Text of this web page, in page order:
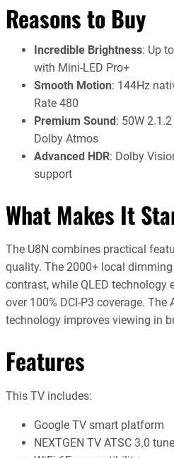
Reasons to Buy
Incredible Brightness: Up
with Mini-LED Pro+
Smooth Motion: 144Hz
Rate 480
Premium Sound : 50W
Dolby Atmos
Advanced HDR: Dolby
support
What Makes It
The U8N combines practical
quality. The 2000+ local
contrast, while QLED technology
over 100% DCI-P3 coverage. The
technology improves viewing in
Features
This TV includes:
Google TV smart platform
NEXTGEN TV ATSC 3.0